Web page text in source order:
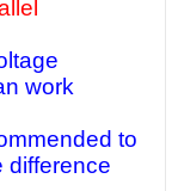
work
to
difference